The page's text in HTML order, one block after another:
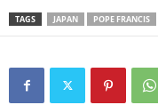
TAGS JAPAN POPE FRANCIS